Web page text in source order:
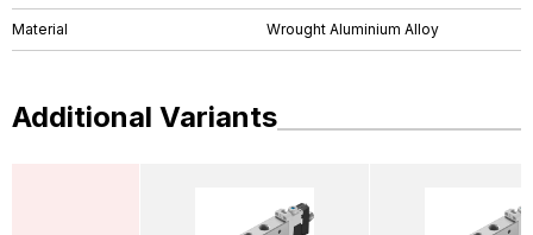
Material Wrought Aluminium Alloy
Additional Variants